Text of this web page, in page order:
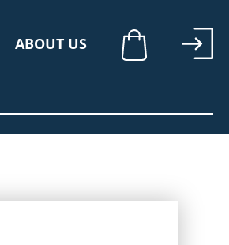
ABOUT US My Cart